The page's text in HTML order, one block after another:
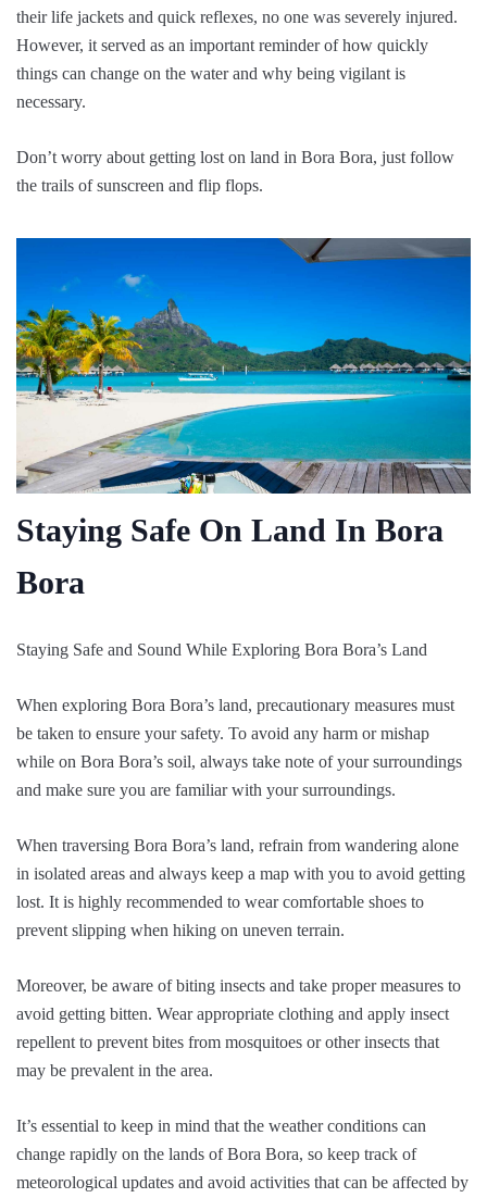
their life jackets and quick reflexes, no one was severely injured.
However, it served as an important reminder of how quickly
things can change on the water and why being vigilant is
necessary.
Don’t worry about getting lost on land in Bora Bora, just follow
the trails of sunscreen and flip flops.
Staying Safe On Land In Bora
Bora
Staying Safe and Sound While Exploring Bora Bora’s Land
When exploring Bora Bora’s land, precautionary measures must
be taken to ensure your safety. To avoid any harm or mishap
while on Bora Bora’s soil, always take note of your surroundings
and make sure you are familiar with your surroundings.
When traversing Bora Bora’s land, refrain from wandering alone
in isolated areas and always keep a map with you to avoid getting
lost. It is highly recommended to wear comfortable shoes to
prevent slipping when hiking on uneven terrain.
Moreover, be aware of biting insects and take proper measures to
avoid getting bitten. Wear appropriate clothing and apply insect
repellent to prevent bites from mosquitoes or other insects that
may be prevalent in the area.
It’s essential to keep in mind that the weather conditions can
change rapidly on the lands of Bora Bora, so keep track of
meteorological updates and avoid activities that can be affected by